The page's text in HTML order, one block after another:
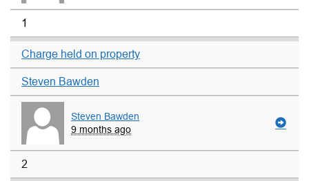
1
Charge held on property
Steven Bawden
Steven Bawden
9 months ago
2